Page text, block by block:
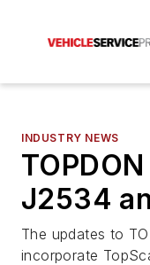
INDUSTRY NEWS
J2534
The updates to
incorporate